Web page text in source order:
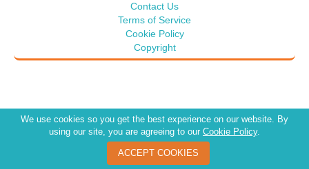
Contact Us
Terms of Service
Cookie Policy
Copyright
We use cookies so you get the best experience on our website. By
using our site, you are agreeing to our Cookie Policy.
ACCEPT COOKIES